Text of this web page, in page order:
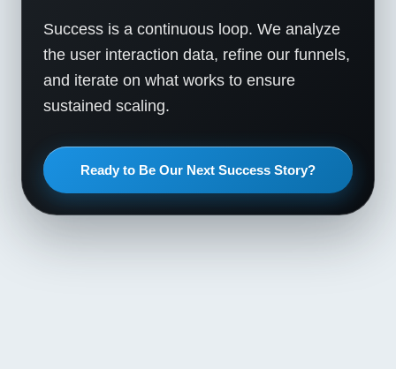
Success is a continuous loop. We analyze
the user interaction data, refine our funnels,
and iterate on what works to ensure
sustained scaling.
Ready to Be Our Next Success Story?